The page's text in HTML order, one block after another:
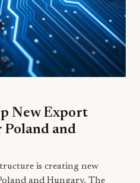
New Export
and
is creating new
and Hungary. The